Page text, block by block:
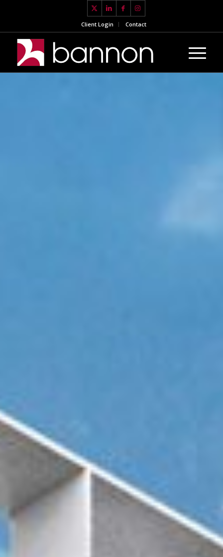
Client Login Contact